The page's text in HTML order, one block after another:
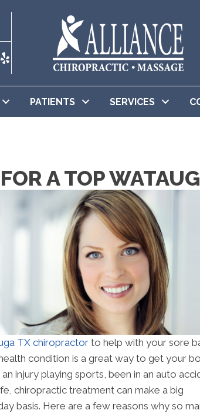
PATIENTS SERVICES
A TOP
TX chiropractor to help with your sore
condition is a great way to get your
injury playing sports, been in an auto
chiropractic treatment can make a big
basis. Here are a few reasons why so